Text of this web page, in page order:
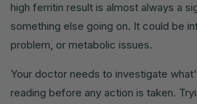
high ferritin result is almost always a
something else going on. It could be
problem, or metabolic issues.
Your doctor needs to investigate
reading before any action is taken.